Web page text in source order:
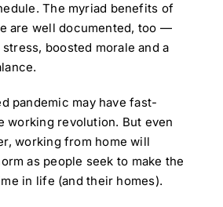
The myriad benefits of
are well documented, too —
boosted morale and a
pandemic may have fast-
working revolution. But even
working from home will
as people seek to make the
in life (and their homes).